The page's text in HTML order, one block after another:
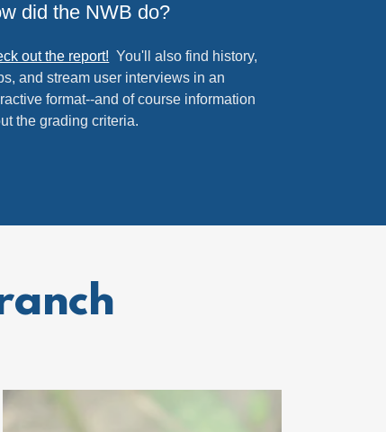
did the NWB do?
out the report! You'll also find history,
and stream user interviews in an
format--and of course information
the grading criteria.